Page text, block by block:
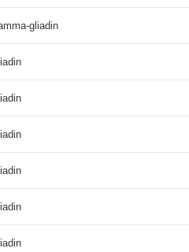
gliadin